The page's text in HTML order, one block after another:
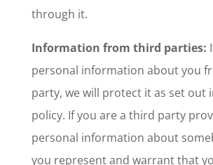
through it.
Information from third parties:
personal information about you
party, we will protect it as set out
policy. If you are a third party
personal information about
you represent and warrant that